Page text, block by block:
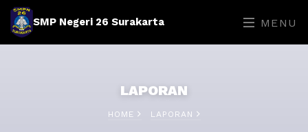
SMP Negeri 26 Surakarta MENU
LAPORAN
HOME LAPORAN